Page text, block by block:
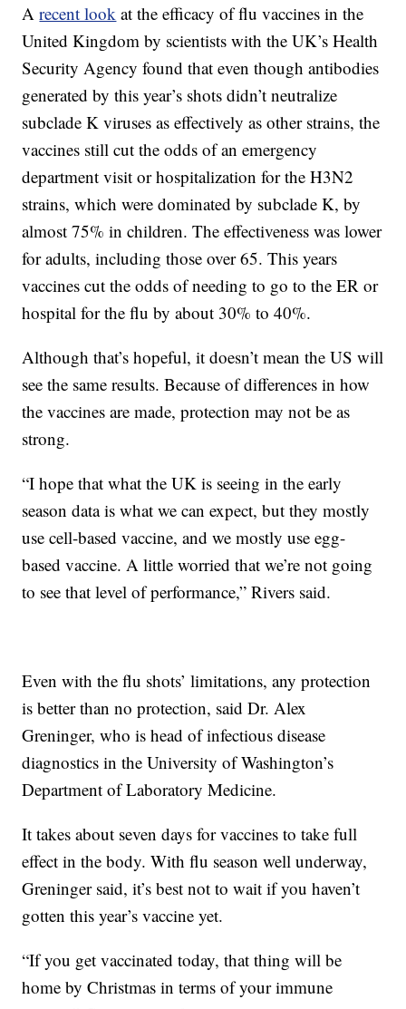
Arecent look at the efficacy of flu vaccines in the
United Kingdom by scientists with the UK’s Health
Security Agency found that even though antibodies
generated by this year’s shots didn’t neutralize
subclade K viruses as effectively as other strains, the
vaccines still cut the odds of an emergency
department visit or hospitalization for the H3N2
strains, which were dominated by subclade K, by
almost 75% in children. The effectiveness was lower
for adults, including those over 65. This years
vaccines cut the odds of needing to go to the ER or
hospital for the flu by about 30% to 40%.
Although that’s hopeful, it doesn’t mean the US will
see the same results. Because of differences in how
the vaccines are made, protection may not be as
strong.
“I hope that what the UK is seeing in the early
season data is what we can expect, but they mostly
use cell-based vaccine, and we mostly use egg-
based vaccine. A little worried that we’re not going
to see that level of performance,” Rivers said.
Even with the flu shots’ limitations, any protection
is better than no protection, said Dr. Alex
Greninger, who is head of infectious disease
diagnostics in the University of Washington’s
Department of Laboratory Medicine.
It takes about seven days for vaccines to take full
effect in the body. With flu season well underway,
Greninger said, it’s best not to wait if you haven’t
gotten this year’s vaccine yet.
“If you get vaccinated today, that thing will be
home by Christmas in terms of your immune